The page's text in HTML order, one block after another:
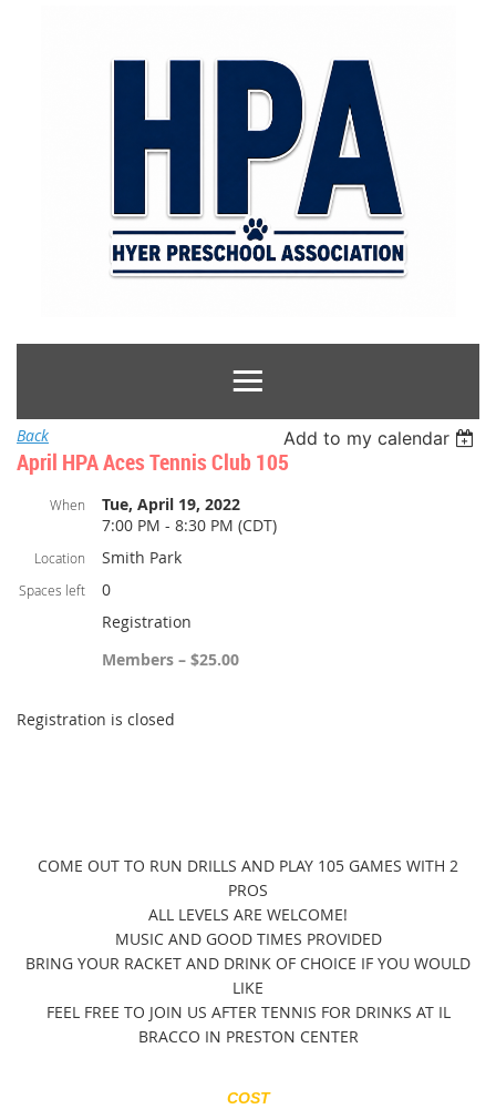
Back Add to my calendar
April HPA Aces Tennis Club 105
When
Tue, April 19, 2022
7:00 PM - 8:30 PM (CDT)
Location Smith Park
Spaces left
0
Registration
Members – $25.00
Registration is closed
COME OUT TO RUN DRILLS AND PLAY 105 GAMES WITH 2
PROS
ALL LEVELS ARE WELCOME!
MUSIC AND GOOD TIMES PROVIDED
BRING YOUR RACKET AND DRINK OF CHOICE IF YOU WOULD
LIKE
FEEL FREE TO JOIN US AFTER TENNIS FOR DRINKS AT IL
BRACCO IN PRESTON CENTER
COST